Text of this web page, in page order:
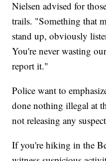
Nielsen advised for
trails. "Something that
stand up, obviously
You're never wasting
report it."
Police want to
done nothing illegal at
not releasing any
If you're hiking in the